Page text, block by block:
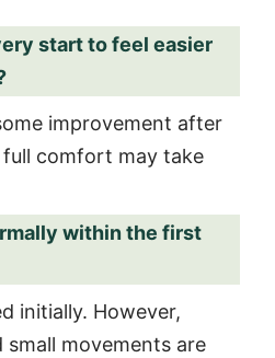
start to feel easier
improvement after
comfort may take
within the first
initially. However,
movements are